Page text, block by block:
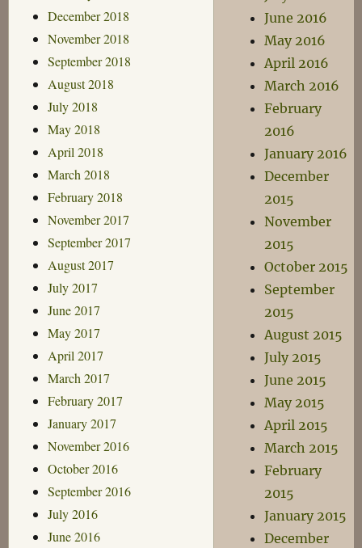
December 2018
November 2018
September 2018
August 2018
July 2018
May 2018
April 2018
March 2018
February 2018
November 2017
September 2017
August 2017
July 2017
June 2017
May 2017
April 2017
March 2017
February 2017
January 2017
November 2016
October 2016
September 2016
July 2016
June 2016
June 2016
May 2016
April 2016
March 2016
February
2016
January 2016
December
2015
November
2015
October 2015
September
2015
August 2015
July 2015
June 2015
May 2015
April 2015
March 2015
February
2015
January 2015
December